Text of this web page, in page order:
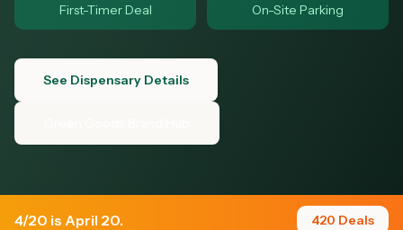
First-Timer Deal On-Site Parking
See Dispensary Details
4/20 is April 20. 420 Deals